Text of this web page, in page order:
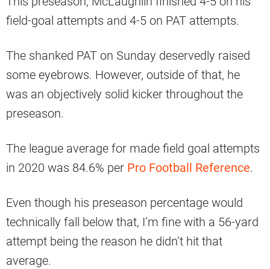
field-goal attempts and 4-5 on PAT attempts.
The shanked PAT on Sunday deservedly raised
some eyebrows. However, outside of that, he
was an objectively solid kicker throughout the
preseason.
The league average for made field goal attempts
in 2020 was 84.6% per Pro Football Reference.
Even though his preseason percentage would
technically fall below that, I’m fine with a 56-yard
attempt being the reason he didn’t hit that
average.